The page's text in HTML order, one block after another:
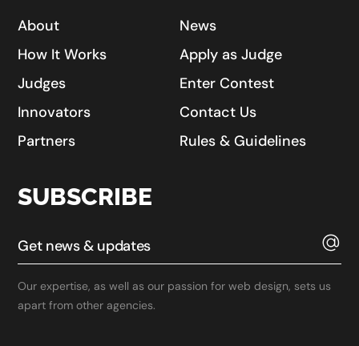
About
How It Works
Judges
Innovators
Partners
News
Apply as Judge
Enter Contest
Contact Us
Rules & Guidelines
SUBSCRIBE
Our expertise, as well as our passion for web design, sets us
apart from other agencies.